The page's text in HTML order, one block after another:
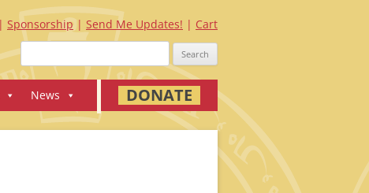
Sponsorship Send Me Updates!
Cart
Search
for:
News DONATE